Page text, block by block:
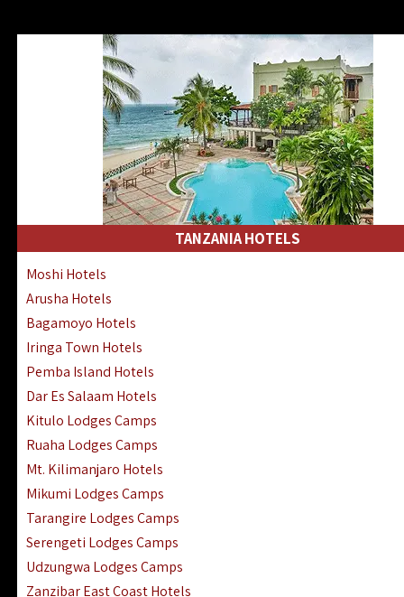
Lamu Manda Kiwayu Hotels
Nanyuki Mount Kenya Hotels
Mombasa South Coast Hotels
Mombasa North Coast Hotels
Lake Elementaita Gilgil Hotels
Vipingo Ridge Hotels Mombasa
Lake Magadi | Shompole Lodges
Kakamega Hotels Lodges Camps
Tsavo East Hotels Lodges Camps
Kisii Hotels | Migori Hotels | Rongo
Masai Mara Luxury Lodges Camps
Masai Mara Budget Lodges Camps
Samburu | Buffalo & Shaba Reserves
Amboseli Hotels & Chyulu Hills Lodges
Thika | Ruiru | Garrisa | Kiambu Hotels
TANZANIA HOTELS
Moshi Hotels
Arusha Hotels
Bagamoyo Hotels
Iringa Town Hotels
Pemba Island Hotels
Dar Es Salaam Hotels
Kitulo Lodges Camps
Ruaha Lodges Camps
Mt. Kilimanjaro Hotels
Mikumi Lodges Camps
Tarangire Lodges Camps
Serengeti Lodges Camps
Udzungwa Lodges Camps
Zanzibar East Coast Hotels